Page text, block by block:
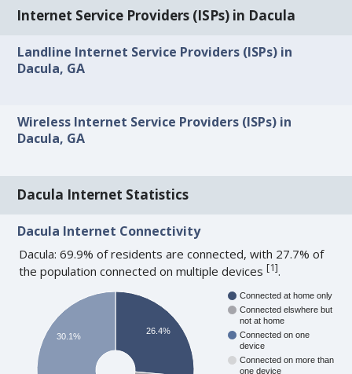
Internet Service Providers (ISPs) in Dacula
Landline Internet Service Providers (ISPs) in
Dacula, GA
Wireless Internet Service Providers (ISPs) in
Dacula, GA
Dacula Internet Statistics
Dacula Internet Connectivity
Dacula: 69.9% of residents are connected, with 27.7% of
the population connected on multiple devices[1].
Connected at home only
Connected elswhere but
not at home
Connected on one
device
Connected on more than
one device
26.4%
30.1%